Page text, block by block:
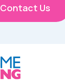
Contact Us